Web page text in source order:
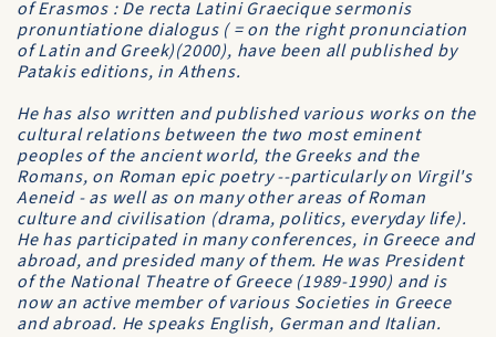
ofErasmos : De recta Latini Graecique sermonis
pronuntiatione dialogus( = on the right pronunciation
of Latin and Greek)(2000), have been all published by
Patakis editions, in Athens.
He has also written and published various works on the
cultural relations between the two most eminent
peoples of the ancient world, the Greeks and the
Romans, on Roman epic poetry --particularly on Virgil's
Aeneid- as well as on many other areas of Roman
culture and civilisation (drama, politics, everyday life).
He has participated in many conferences, in Greece and
abroad, and presided many of them. He was President
of the National Theatre of Greece(1989-1990) and is
now an active member of various Societies in Greece
and abroad. He speaks English, German and Italian.